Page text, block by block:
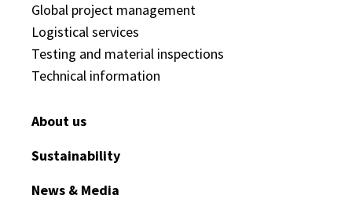
Global project management
Logistical services
Testing and material inspections
Technical information
About us
Sustainability
News & Media